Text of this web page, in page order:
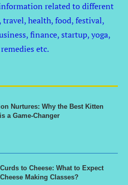
related to different
health, food, festival,
finance, startup, yoga,
etc.
Nurtures: Why the Best Kitten
a Game-Changer
to Cheese: What to Expect
Making Classes?